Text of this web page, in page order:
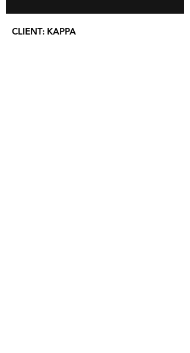
CLIENT: KAPPA